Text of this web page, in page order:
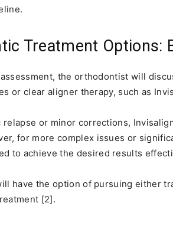
Treatment Options:
the orthodontist will
or clear aligner therapy, such as
relapse or minor corrections,
for more complex issues or
to achieve the desired results
have the option of pursuing either
[2].